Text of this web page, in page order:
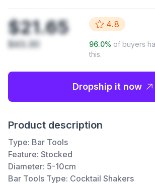
$21.65
$43.30
4.8
96.0% of buyers
this.
Dropship it now
Product description
Type: Bar Tools
Feature: Stocked
Diameter: 5-10cm
Bar Tools Type: Cocktail Shakers